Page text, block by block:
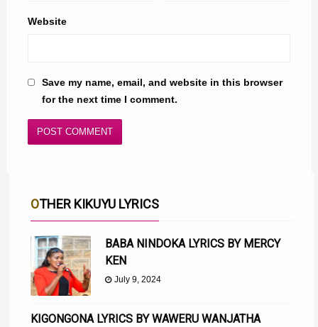
Website
Save my name, email, and website in this browser
for the next time I comment.
OTHER KIKUYU LYRICS
BABA NINDOKA LYRICS BY MERCY
KEN
July 9, 2024
KIGONGONA LYRICS BY WAWERU WANJATHA